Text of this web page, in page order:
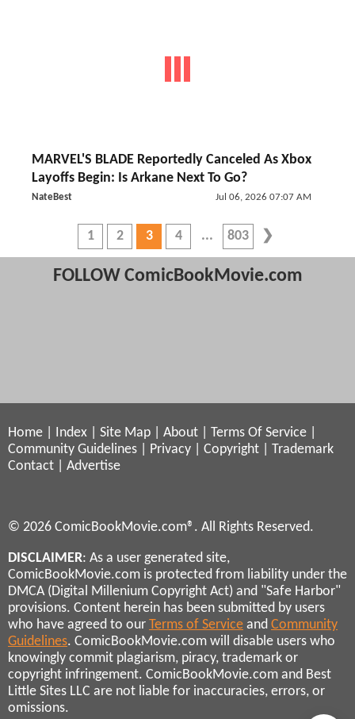
MARVEL'S BLADE Reportedly Canceled As Xbox
Layoffs Begin: Is Arkane Next To Go?
NateBest Jul 06, 2026 07:07 AM
1 2 3 4 803
FOLLOW ComicBookMovie.com
Home Index Site Map About Terms Of Service
Community Guidelines
Privacy Copyright
Trademark
Contact
Advertise
© 2026 ComicBookMovie.com®. All Rights Reserved.
DISCLAIMER: As a user generated site,
ComicBookMovie.com is protected from liability under the
DMCA (Digital Millenium Copyright Act) and "Safe Harbor"
provisions. Content herein has been submitted by users
who have agreed to our Terms of Service and Community
Guidelines. ComicBookMovie.com will disable users who
knowingly commit plagiarism, piracy, trademark or
copyright infringement. ComicBookMovie.com and Best
Little Sites LLC are not liable for inaccuracies, errors, or
omissions.